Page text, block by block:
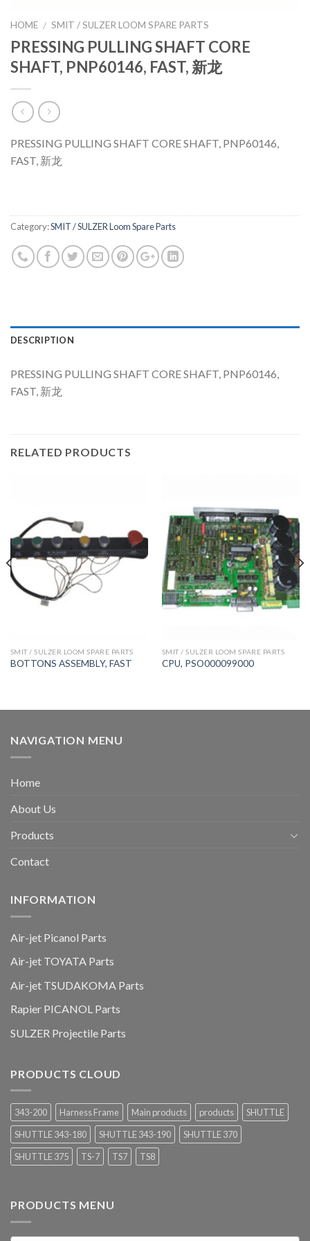
HOME / SMIT / SULZER LOOM SPARE PARTS
PRESSING PULLING SHAFT CORE
SHAFT, PNP60146, FAST, 新龙
PRESSING PULLING SHAFT CORE SHAFT, PNP60146,
FAST, 新龙
Category:SMIT / SULZER Loom Spare Parts
DESCRIPTION
PRESSING PULLING SHAFT CORE SHAFT, PNP60146,
FAST, 新龙
RELATED PRODUCTS
SMIT / SULZER LOOM SPARE PARTS
BOTTONS ASSEMBLY, FAST
SMIT / SULZER LOOM SPARE PARTS
CPU, PSO000099000
NAVIGATION MENU
Home
About Us
Products
Contact
INFORMATION
Air-jet Picanol Parts
Air-jet TOYATA Parts
Air-jet TSUDAKOMA Parts
Rapier PICANOL Parts
SULZER Projectile Parts
PRODUCTS CLOUD
343-200 Harness Frame Main products products
SHUTTLE
SHUTTLE 343-180
SHUTTLE 343-190
SHUTTLE 370
SHUTTLE 375
TS-7 TS7 TS8
PRODUCTS MENU